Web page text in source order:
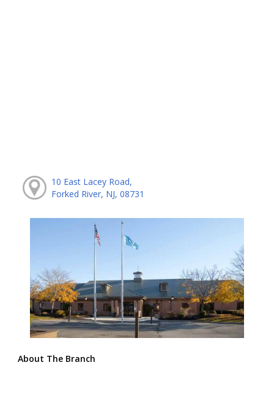
10 East Lacey Road,
Forked River, NJ, 08731
About The Branch